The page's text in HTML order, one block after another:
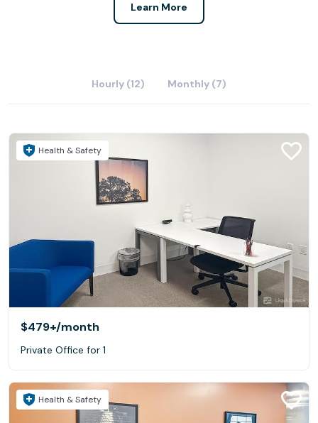
Learn More
Hourly (12) Monthly (7)
Health & Safety
$479+/month
Private Office for 1
Health & Safety